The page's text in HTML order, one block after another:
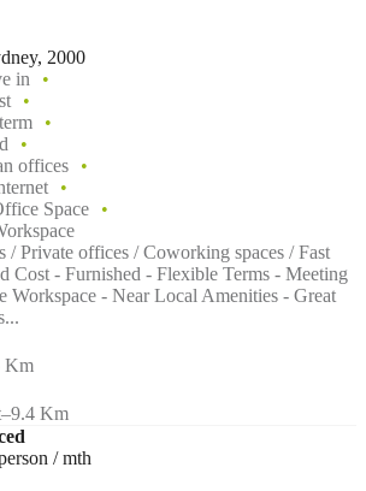
2000
in
offices
Space
/ Private offices / Coworking spaces / Fast
Cost - Furnished - Flexible Terms - Meeting
Workspace - Near Local Amenities - Great
Km
–9.4 Km
/ mth